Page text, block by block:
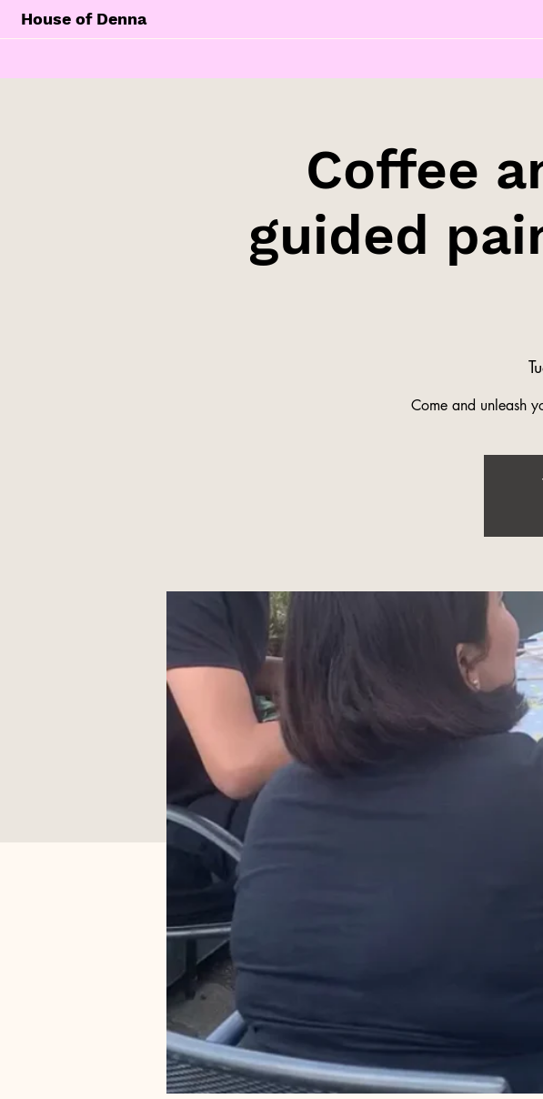
House of Denna
Coffee
guided
Come and unleash